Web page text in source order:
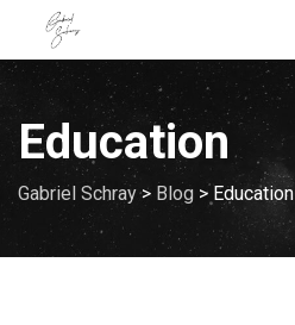
content
Education
Gabriel Schray> Blog >Education